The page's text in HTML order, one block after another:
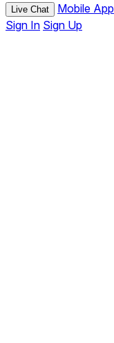
Live Chat Mobile App
Sign In Sign Up